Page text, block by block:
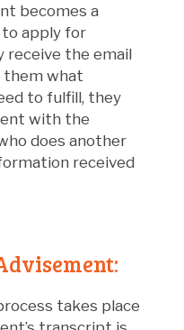
becomes a
apply for
receive the email
what
to fulfill, they
with the
does another
received
takes place